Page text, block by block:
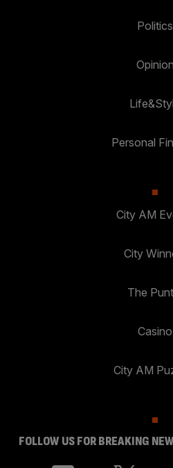
Politics
Opinion
Personal
City AM
City
The
Casino
City AM
FOLLOW US FOR BREAKING